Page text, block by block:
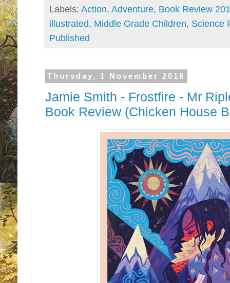
Labels: Action, Adventure, Book Review
illustrated, Middle Grade Children, Science
Published
Thursday, 1 November 2018
Jamie Smith - Frostfire - Mr
Book Review (Chicken House